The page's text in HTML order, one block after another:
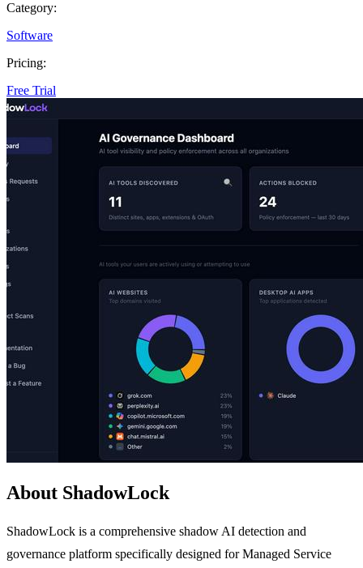
Category:
Software
Pricing:
Free Trial
About ShadowLock
ShadowLock is a comprehensive shadow AI detection and
governance platform specifically designed for Managed Service